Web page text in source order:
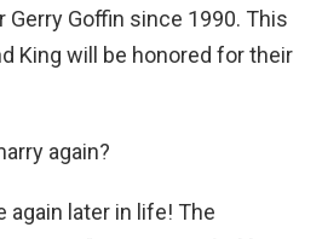
Goffin since 1990. This
King will be honored for their
again?
again later in life! The